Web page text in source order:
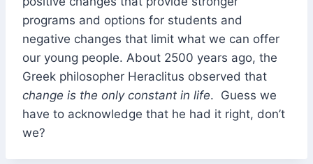
programs and options for students and
negative changes that limit what we can offer
our young people. About 2500 years ago, the
Greek philosopher Heraclitus observed that
change is the only constant in life. Guess we
have to acknowledge that he had it right, don’t
we?